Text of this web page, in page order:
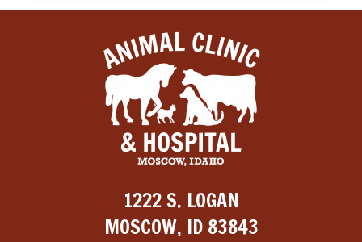
1222 S. LOGAN
MOSCOW, ID 83843